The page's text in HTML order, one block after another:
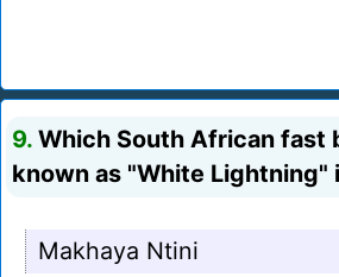
9. Which South African fast
known as "White Lightning"
Makhaya Ntini